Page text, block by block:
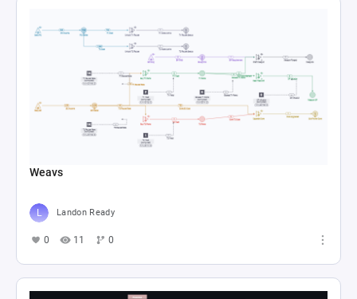
Weavs
Landon Ready
0 11 0